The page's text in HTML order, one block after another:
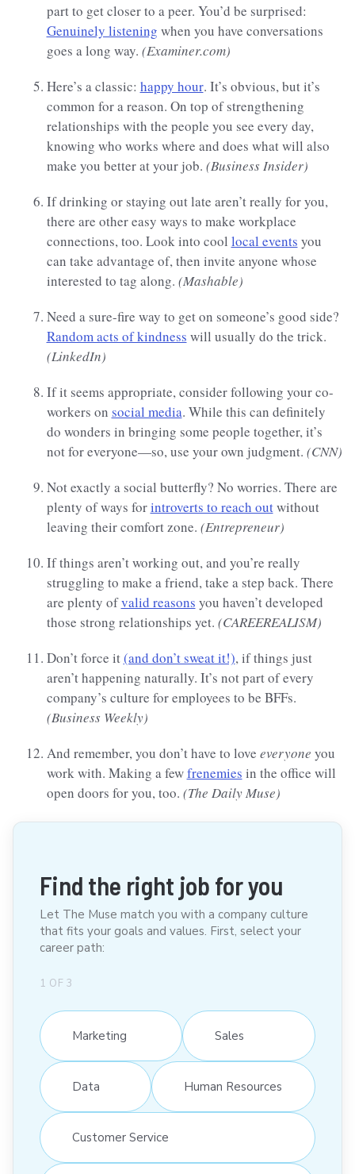
part to get closer to a peer. You’d be surprised:
Genuinely listening when you have conversations
goes a long way. (Examiner.com)
Here’s a classic: happy hour. It’s obvious, but it’s
common for a reason. On top of strengthening
relationships with the people you see every day,
knowing who works where and does what will also
make you better at your job. (Business Insider)
If drinking or staying out late aren’t really for you,
there are other easy ways to make workplace
connections, too. Look into cool local events you
can take advantage of, then invite anyone whose
interested to tag along. (Mashable)
Need a sure-fire way to get on someone’s good side?
Random acts of kindness will usually do the trick.
(LinkedIn)
If it seems appropriate, consider following your co-
workers on social media. While this can definitely
do wonders in bringing some people together, it’s
not for everyone—so, use your own judgment. (CNN)
Not exactly a social butterfly? No worries. There are
plenty of ways forintroverts to reach outwithout
leaving their comfort zone. (Entrepreneur)
If things aren’t working out, and you’re really
struggling to make a friend, take a step back. There
are plenty ofvalid reasons you haven’t developed
those strong relationships yet. (CAREEREALISM)
Don’t force it(and don’t sweat it!), if things just
aren’t happening naturally. It’s not part of every
company’s culture for employees to be BFFs.
(Business Weekly)
And remember, you don’t have to love everyone you
work with. Making a fewfrenemies in the office will
open doors for you, too. (The Daily Muse)
Find the right job for you
Let The Muse match you with a company culture
that fits your goals and values. First, select your
career path:
1 OF 3
Marketing Sales
Data Human Resources
Customer Service